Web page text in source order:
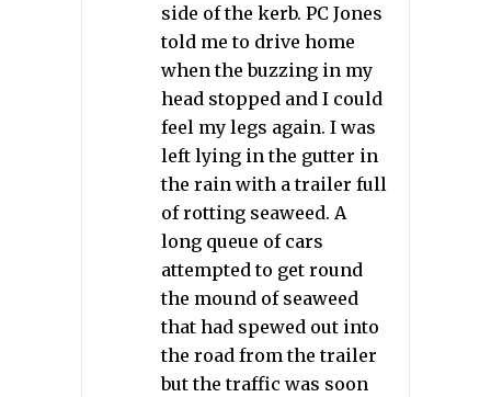
side of the kerb. PC Jones
told me to drive home
when the buzzing in my
head stopped and I could
feel my legs again. I was
left lying in the gutter in
the rain with a trailer full
of rotting seaweed. A
long queue of cars
attempted to get round
the mound of seaweed
that had spewed out into
the road from the trailer
but the traffic was soon